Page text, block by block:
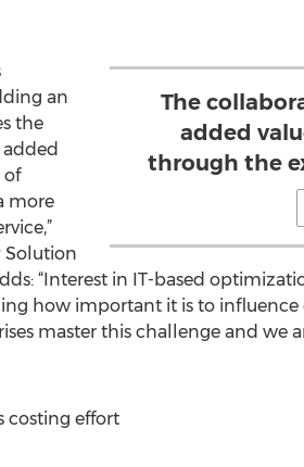
The
added
through the
an
the
of
more
Solution
“Interest in IT-based
how important it is to influence
master this challenge and we
costing effort